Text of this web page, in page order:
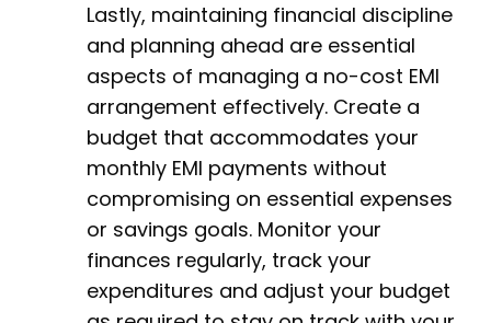
Lastly, maintaining financial discipline
and planning ahead are essential
aspects of managing a no-cost EMI
arrangement effectively. Create a
budget that accommodates your
monthly EMI payments without
compromising on essential expenses
or savings goals. Monitor your
finances regularly, track your
expenditures and adjust your budget